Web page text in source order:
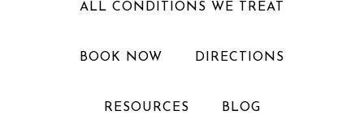
ALL CONDITIONS WE TREAT
BOOK NOW DIRECTIONS
RESOURCES BLOG